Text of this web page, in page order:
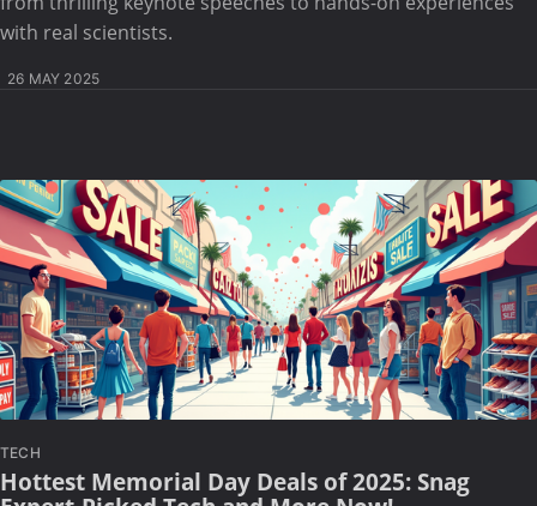
with real scientists.
26 MAY 2025
TECH
Hottest Memorial Day Deals of 2025: Snag